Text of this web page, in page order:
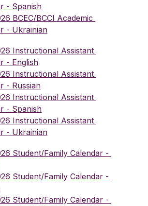
- Spanish
BCEC/BCCI Academic
- Ukrainian
Instructional Assistant
- English
Instructional Assistant
- Russian
Instructional Assistant
- Spanish
Instructional Assistant
- Ukrainian
Student/Family Calendar -
Student/Family Calendar -
Student/Family Calendar -